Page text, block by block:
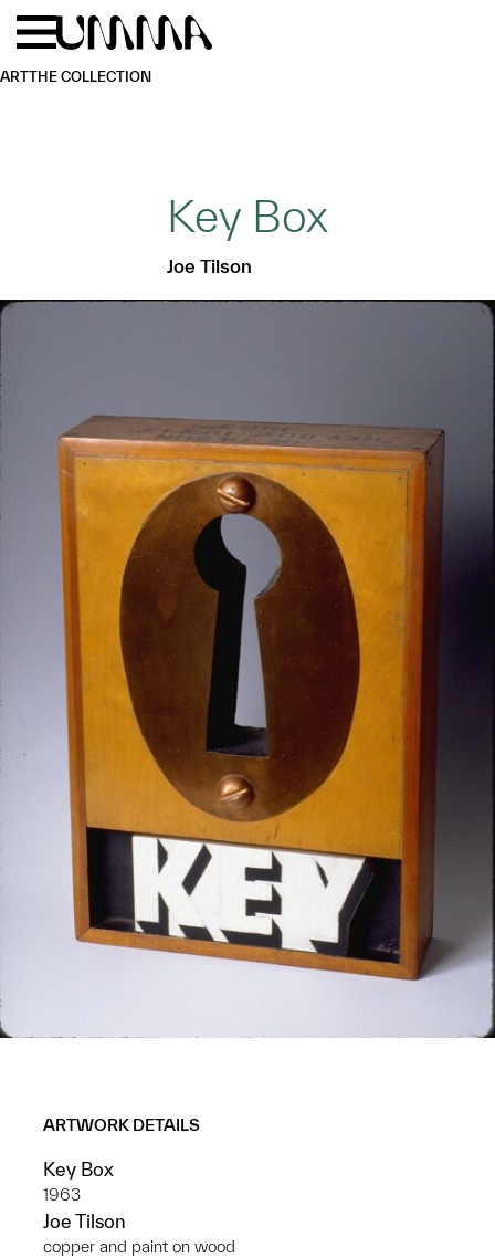
Skip to main content
ARTTHE COLLECTION
Key Box
Joe Tilson
ARTWORK DETAILS
Key Box
1963
Joe Tilson
copper and paint on wood